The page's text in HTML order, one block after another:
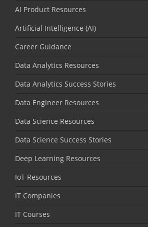
AI Product Resources
Artificial Intelligence (AI)
Career Guidance
Data Analytics Resources
Data Analytics Success Stories
Data Engineer Resources
Data Science Resources
Data Science Success Stories
Deep Learning Resources
IoT Resources
IT Companies
IT Courses